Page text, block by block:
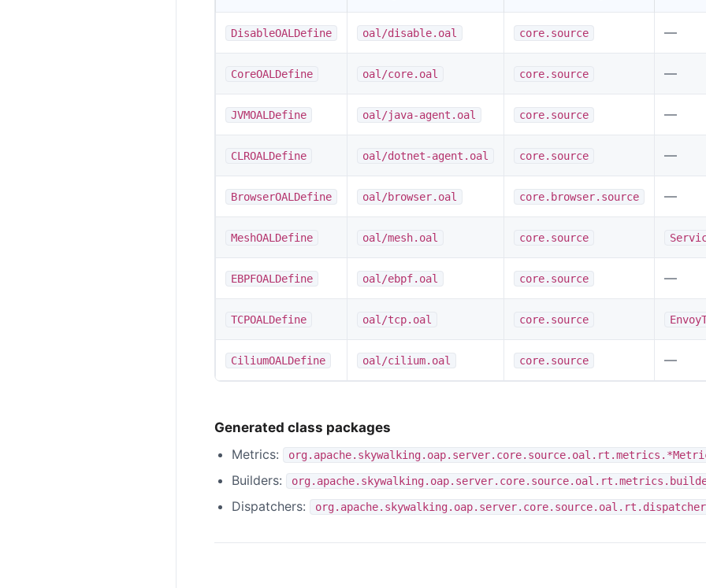
DisableOALDefine oal/disable.oal core.source —
CoreOALDefine oal/core.oal core.source —
JVMOALDefine oal/java-agent.oal core.source —
CLROALDefine oal/dotnet-agent.oal core.source —
BrowserOALDefine oal/browser.oal core.browser.source —
MeshOALDefine oal/mesh.oal core.source
EBPFOALDefine oal/ebpf.oal core.source —
TCPOALDefine oal/tcp.oal core.source
CiliumOALDefine oal/cilium.oal core.source —
Generated class packages
Metrics:
Builders:
Dispatchers: